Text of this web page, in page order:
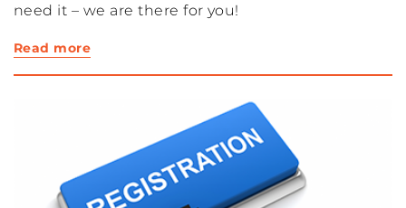
need it – we are there for you!
Read more